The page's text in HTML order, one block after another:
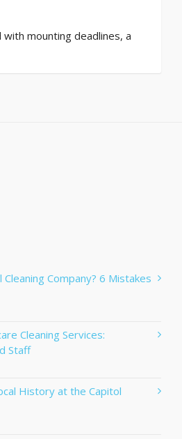
with mounting deadlines, a
Company? 6 Mistakes
Cleaning Services:
Staff
History at the Capitol